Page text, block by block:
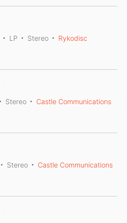
LP Stereo
Rykodisc
Stereo
Castle Communications
Stereo
Castle Communications